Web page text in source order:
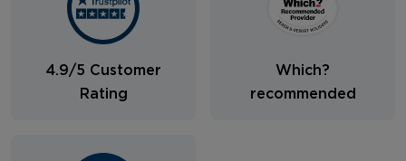
4.9/5 Customer
Rating
Which?
recommended